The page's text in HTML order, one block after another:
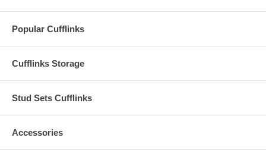
Popular Cufflinks
Cufflinks Storage
Stud Sets Cufflinks
Accessories